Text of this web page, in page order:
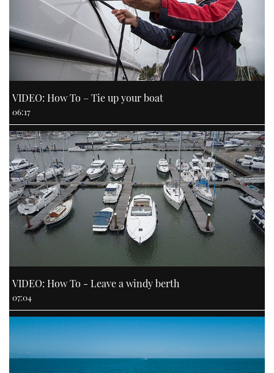
VIDEO: How To – Tie up your boat
06:17
VIDEO: How To - Leave a windy berth
07:04